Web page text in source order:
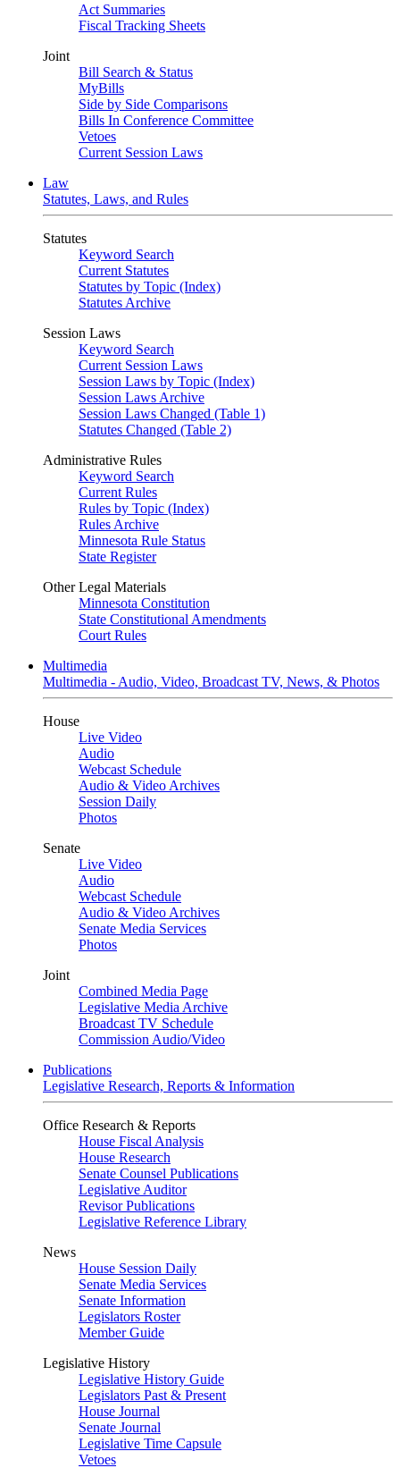
Act Summaries
Fiscal Tracking Sheets
Joint
Bill Search & Status
MyBills
Side by Side Comparisons
Bills In Conference Committee
Vetoes
Current Session Laws
Law
Statutes, Laws, and Rules
Statutes
Keyword Search
Current Statutes
Statutes by Topic (Index)
Statutes Archive
Session Laws
Keyword Search
Current Session Laws
Session Laws by Topic (Index)
Session Laws Archive
Session Laws Changed (Table 1)
Statutes Changed (Table 2)
Administrative Rules
Keyword Search
Current Rules
Rules by Topic (Index)
Rules Archive
Minnesota Rule Status
State Register
Other Legal Materials
Minnesota Constitution
State Constitutional Amendments
Court Rules
Multimedia
Multimedia - Audio, Video, Broadcast TV, News, & Photos
House
Live Video
Audio
Webcast Schedule
Audio & Video Archives
Session Daily
Photos
Senate
Live Video
Audio
Webcast Schedule
Audio & Video Archives
Senate Media Services
Photos
Joint
Combined Media Page
Legislative Media Archive
Broadcast TV Schedule
Commission Audio/Video
Publications
Legislative Research, Reports & Information
Office Research & Reports
House Fiscal Analysis
House Research
Senate Counsel Publications
Legislative Auditor
Revisor Publications
Legislative Reference Library
News
House Session Daily
Senate Media Services
Senate Information
Legislators Roster
Member Guide
Legislative History
Legislative History Guide
Legislators Past & Present
House Journal
Senate Journal
Legislative Time Capsule
Vetoes